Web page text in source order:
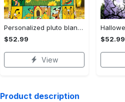
Personalized pluto blanket, pluto dog blanket quilt, mickey and pluto blanket, miceky fleece blanket, dog lover gift, birthday gifts Quilt Blanket
$52.99
View
$52.99
Product description